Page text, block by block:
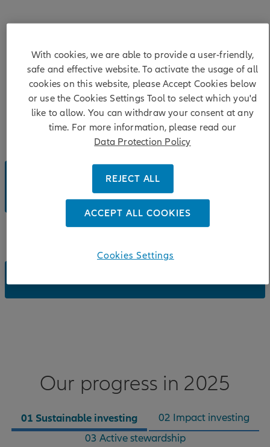
Showcasing our conviction
Our Sustainable Investing and Stewardship
Report 2025 demonstrates our sustained
conviction to sustainability and highlights our
priorities, progress and key activities across
sustainable investing, impact investing and
stewardship.
DOWNLOAD: SUSTAINABLE INVESTING AND
STEWARDSHIP REPORT 2025
Our progress in 2025
01 Sustainable investing
02 Impact investing
03 Active stewardship
With cookies, we are able to provide a user-friendly,
safe and effective website. To activate the usage of all
cookies on this website, please Accept Cookies below
or use the Cookies Settings Tool to select which you'd
like to allow. You can withdraw your consent at any
time. For more information, please read our
Data Protection Policy
REJECT ALL
ACCEPT ALL COOKIES
Cookies Settings